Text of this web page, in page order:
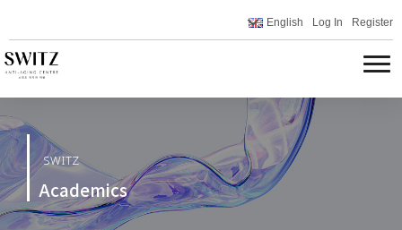
English Log In Register
SWITZ
Academics